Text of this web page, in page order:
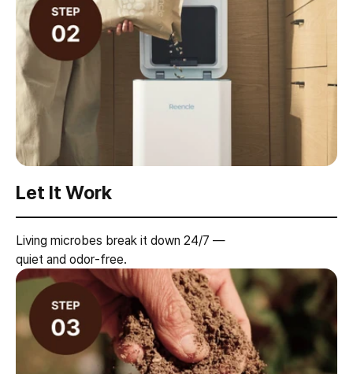
Let It Work
Living microbes break it down 24/7 —
quiet and odor-free.